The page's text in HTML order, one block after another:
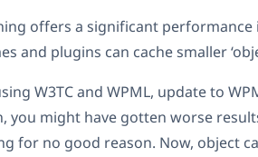
offers a significant
and plugins can cache smaller
W3TC and WPML, update to
you might have gotten worse
for no good reason. Now, object